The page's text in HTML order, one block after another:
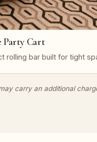
Party Cart
rolling bar built for tight
carry an additional